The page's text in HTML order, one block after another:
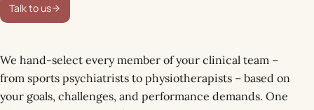
Talk to us
We hand-select every member of your clinical team –
from sports psychiatrists to physiotherapists – based on
your goals, challenges, and performance demands. One